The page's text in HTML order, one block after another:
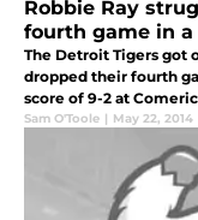
Robbie Ray
fourth game in a
The Detroit Tigers got
dropped their fourth
score of 9-2 at
Sam O'Toole | May 22, 2014